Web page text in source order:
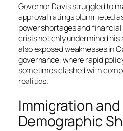
Governor Davis struggled to
approval ratings plummeted
power shortages and
crisis not only undermined
also exposed weaknesses in
governance, where rapid
sometimes clashed with
realities.
Immigration and
Demographic